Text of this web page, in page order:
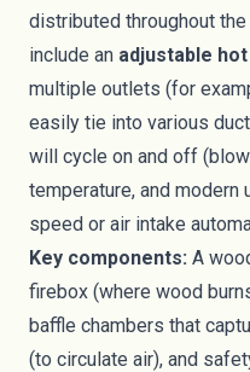
distributed throughout
include an adjustable
multiple outlets (for
easily tie into various
will cycle on and off
temperature, and modern
speed or air intake
Key components: A
firebox (where wood
baffle chambers that
(to circulate air), and